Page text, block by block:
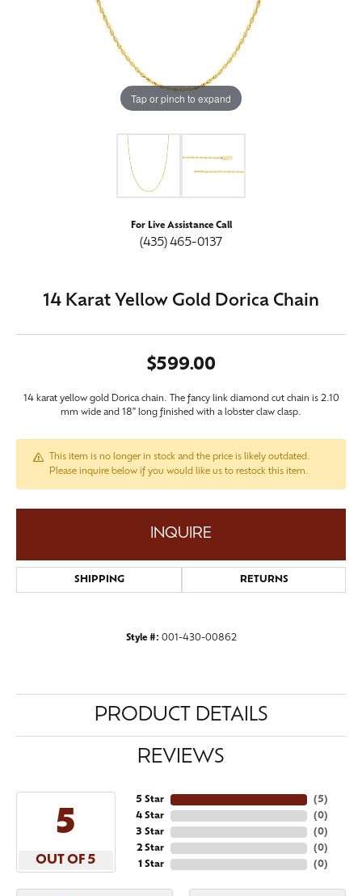
Tap or pinch to expand
For Live Assistance Call
(435) 465-0137
14 Karat Yellow Gold Dorica Chain
$599.00
14 karat yellow gold Dorica chain. The fancy link diamond cut chain is 2.10
mm wide and 18" long finished with a lobster claw clasp.
This item is no longer in stock and the price is likely outdated.
Please inquire below if you would like us to restock this item.
INQUIRE
SHIPPING RETURNS
Style #: 001-430-00862
PRODUCT DETAILS
REVIEWS
5
OUT OF 5
5 Star
4 Star
3 Star
2 Star
1 Star
(5)
(0)
(0)
(0)
(0)